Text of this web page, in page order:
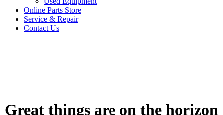
Online Parts Store
Service & Repair
Contact Us
Great things are on the horizon